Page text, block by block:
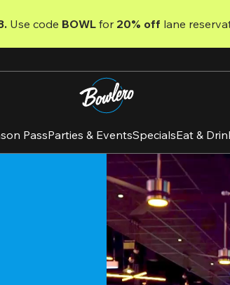
Use code BOWL for 20% off lane
PassParties & EventsSpecialsEat &